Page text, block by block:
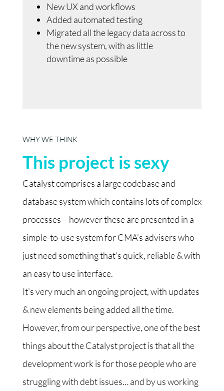
New UX and workflows
Added automated testing
Migrated all the legacy data across to
the new system, with as little
downtime as possible
WHY WE THINK
This project is sexy
Catalyst comprises a large codebase and
database system which contains lots of complex
processes – however these are presented in a
simple-to-use system for CMA’s advisers who
just need something that’s quick, reliable & with
an easy to use interface.
It’s very much an ongoing project, with updates
& new elements being added all the time.
However, from our perspective, one of the best
things about the Catalyst project is that all the
development work is for those people who are
struggling with debt issues… and by us working